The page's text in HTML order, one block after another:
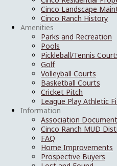
Cinco Landscape
Cinco Ranch History
Amenities
Parks and Recreation
Pools
Pickleball/Tennis
Golf
Volleyball Courts
Basketball Courts
Cricket Pitch
League Play Athletic
Information
Association
Cinco Ranch MUD
FAQ
Home Improvements
Prospective Buyers